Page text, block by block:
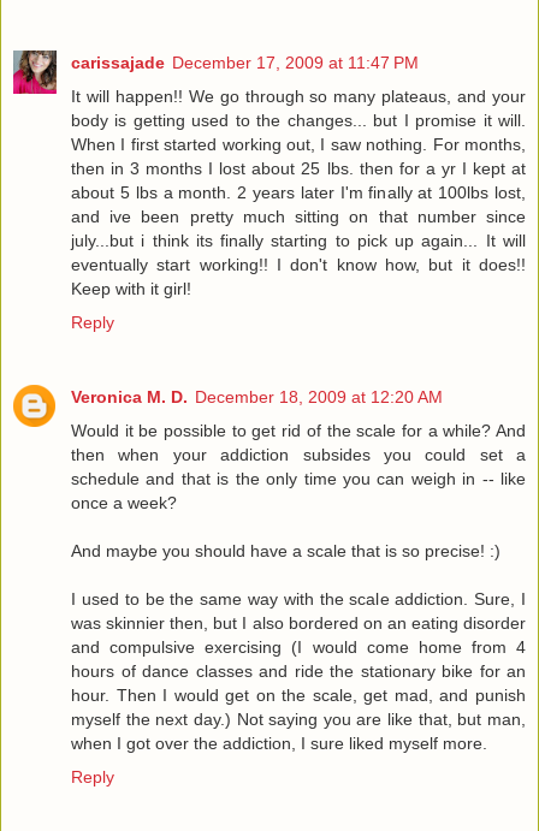
carissajade December 17, 2009 at 11:47 PM
It will happen!! We go through so many plateaus, and your
body is getting used to the changes... but I promise it will.
When I first started working out, I saw nothing. For months,
then in 3 months I lost about 25 lbs. then for a yr I kept at
about 5 lbs a month. 2 years later I'm finally at 100lbs lost,
and ive been pretty much sitting on that number since
july...but i think its finally starting to pick up again... It will
eventually start working!! I don't know how, but it does!!
Keep with it girl!
Reply
Veronica M. D. December 18, 2009 at 12:20 AM
Would it be possible to get rid of the scale for a while? And
then when your addiction subsides you could set a
schedule and that is the only time you can weigh in -- like
once a week?
And maybe you should have a scale that is so precise! :)
I used to be the same way with the scale addiction. Sure, I
was skinnier then, but I also bordered on an eating disorder
and compulsive exercising (I would come home from 4
hours of dance classes and ride the stationary bike for an
hour. Then I would get on the scale, get mad, and punish
myself the next day.) Not saying you are like that, but man,
when I got over the addiction, I sure liked myself more.
Reply